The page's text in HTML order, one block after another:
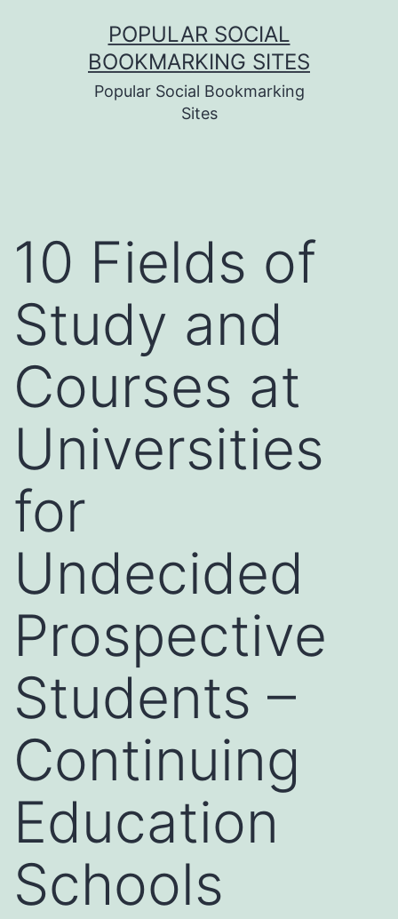
POPULAR SOCIAL
BOOKMARKING SITES
Popular Social Bookmarking
Sites
10 Fields of
Study and
Courses at
Universities
for
Undecided
Prospective
Students –
Continuing
Education
Schools